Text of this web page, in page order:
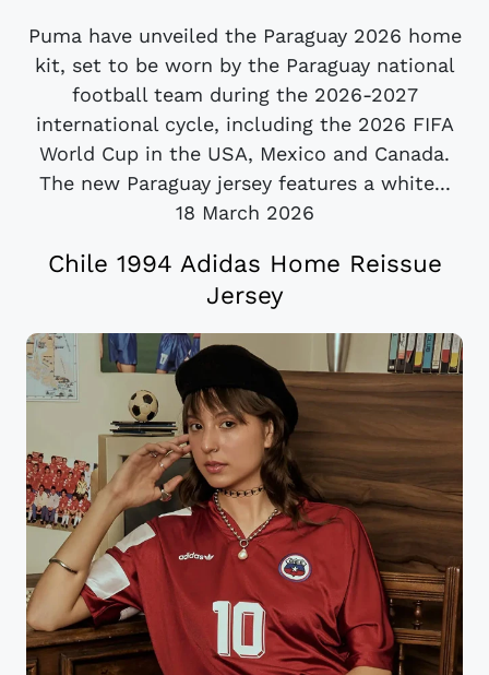
Puma have unveiled the Paraguay 2026 home
kit, set to be worn by the Paraguay national
football team during the 2026-2027
international cycle, including the 2026 FIFA
World Cup in the USA, Mexico and Canada.
The new Paraguay jersey features a white...
18 March 2026
Chile 1994 Adidas Home Reissue
Jersey